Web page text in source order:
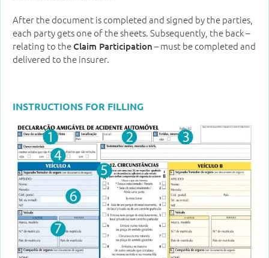
After the document is completed and signed by the parties,
each party gets one of the sheets. Subsequently, the back –
relating to the Claim Participation – must be completed and
delivered to the insurer.
INSTRUCTIONS FOR FILLING